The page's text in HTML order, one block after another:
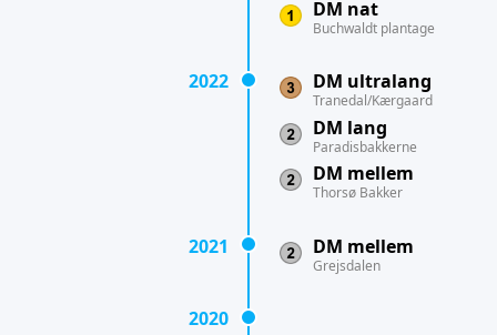
DM nat
Buchwaldt plantage
2022 DM ultralang
Tranedal/Kærgaard
DM lang
Paradisbakkerne
DM mellem
Thorsø Bakker
2021 DM mellem
Grejsdalen
2020